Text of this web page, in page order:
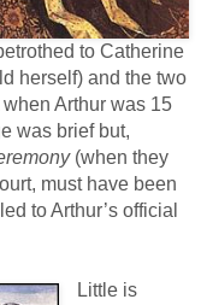
to Catherine
herself) and the two
Arthur was 15
was brief but,
(when they
must have been
to Arthur’s official
Little is